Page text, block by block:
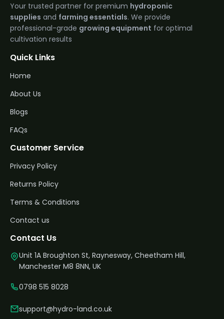
Your trusted partner for premium hydroponic
supplies and farming essentials. We provide
professional-grade growing equipment for optimal
cultivation results
Quick Links
Home
About Us
Blogs
FAQs
Customer Service
Privacy Policy
Returns Policy
Terms & Conditions
Contact us
Contact Us
Unit 1A Broughton St, Raynesway, Cheetham Hill,
Manchester M8 8NN, UK
0798 515 8028
support@hydro-land.co.uk